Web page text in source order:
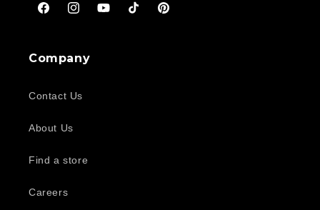
FacebookInstagramYouTubeTikTok Pinterest
Company
Contact Us
About Us
Find a store
Careers